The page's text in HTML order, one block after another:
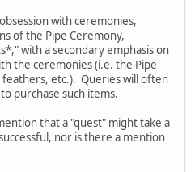
with ceremonies,
of the Pipe Ceremony,
with a secondary emphasis on
the ceremonies (i.e. the Pipe
feathers, etc.). Queries will often
purchase such items.
that a "quest" might take a
nor is there a mention